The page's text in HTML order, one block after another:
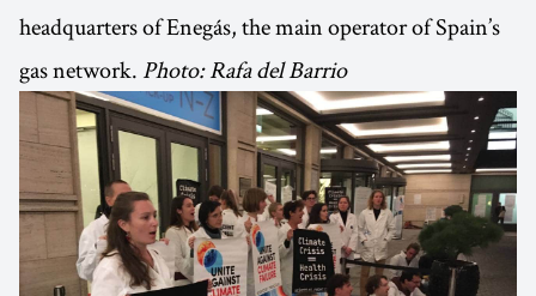
headquarters of Enegás, the main operator of Spain’s
gas network. Photo: Rafa del Barrio